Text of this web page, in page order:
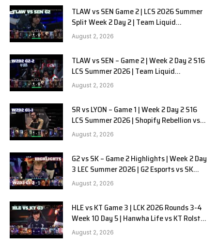
TLAW vs SEN Game 2 | LCS 2026 Summer
Split Week 2 Day 2 | Team Liquid
Alienware vs Sentinels G2
August 2, 2026
TLAW vs SEN – Game 2 | Week 2 Day 2 S16
LCS Summer 2026 | Team Liquid
Alienware vs Sentinels G2 W2D2
August 2, 2026
SR vs LYON – Game 1 | Week 2 Day 2 S16
LCS Summer 2026 | Shopify Rebellion vs
LYON G1 W2D2 Full Game
August 2, 2026
G2 vs SK – Game 2 Highlights | Week 2 Day
3 LEC Summer 2026 | G2 Esports vs SK
Gaming G-2 W2D3
August 2, 2026
HLE vs KT Game 3 | LCK 2026 Rounds 3-4
Week 10 Day 5 | Hanwha Life vs KT Rolster
G3
August 2, 2026